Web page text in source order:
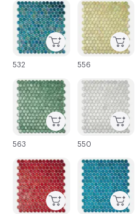
C-000049
532
C-000062
C-000056
550
C-000061
C-000050
556
C-000055
563